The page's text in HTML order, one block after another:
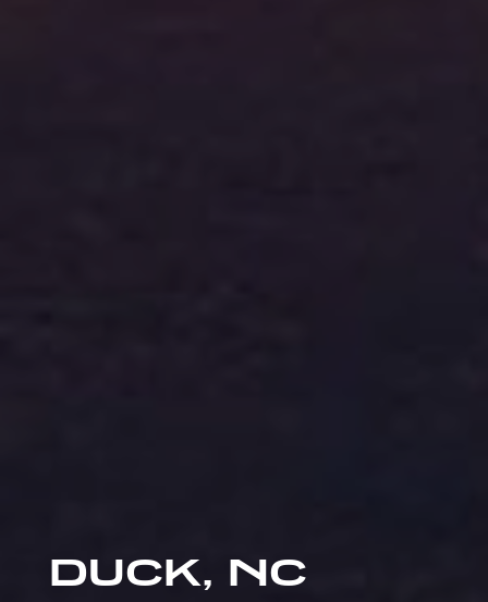
DUCK, NC